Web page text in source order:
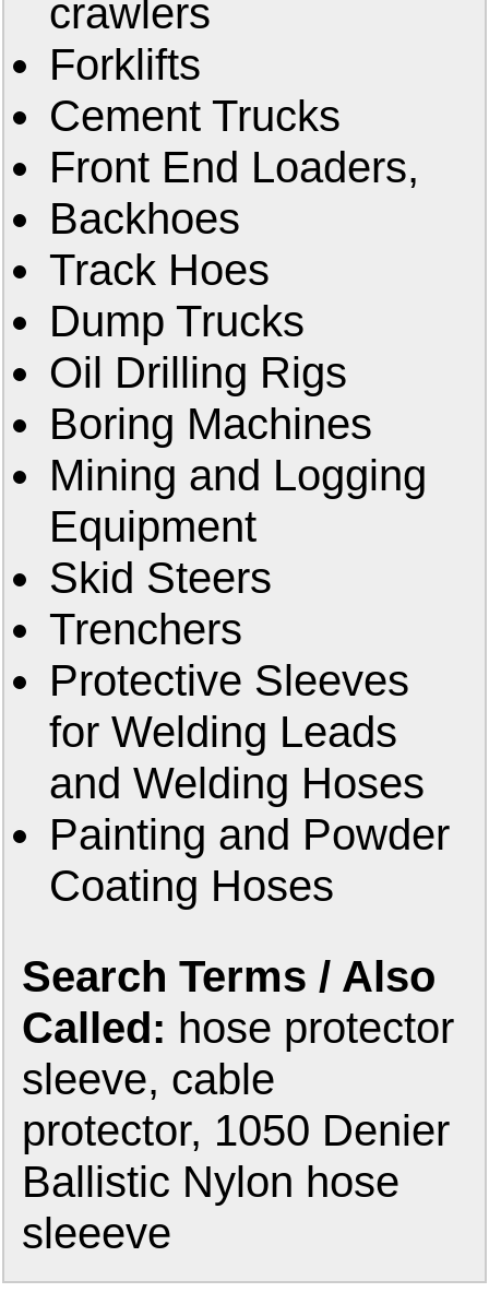
crawlers
Forklifts
Cement Trucks
Front End Loaders,
Backhoes
Track Hoes
Dump Trucks
Oil Drilling Rigs
Boring Machines
Mining and Logging
Equipment
Skid Steers
Trenchers
Protective Sleeves
for Welding Leads
and Welding Hoses
Painting and Powder
Coating Hoses
Search Terms / Also
Called: hose protector
sleeve, cable
protector, 1050 Denier
Ballistic Nylon hose
sleeeve